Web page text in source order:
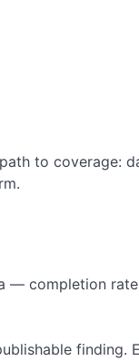
to coverage:
— completion
finding.